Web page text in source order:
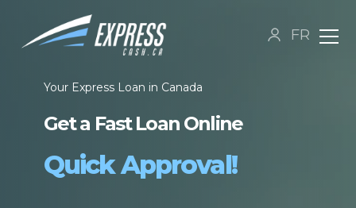
FR
Your Express Loan in Canada
Get a Fast Loan Online
Quick Approval!